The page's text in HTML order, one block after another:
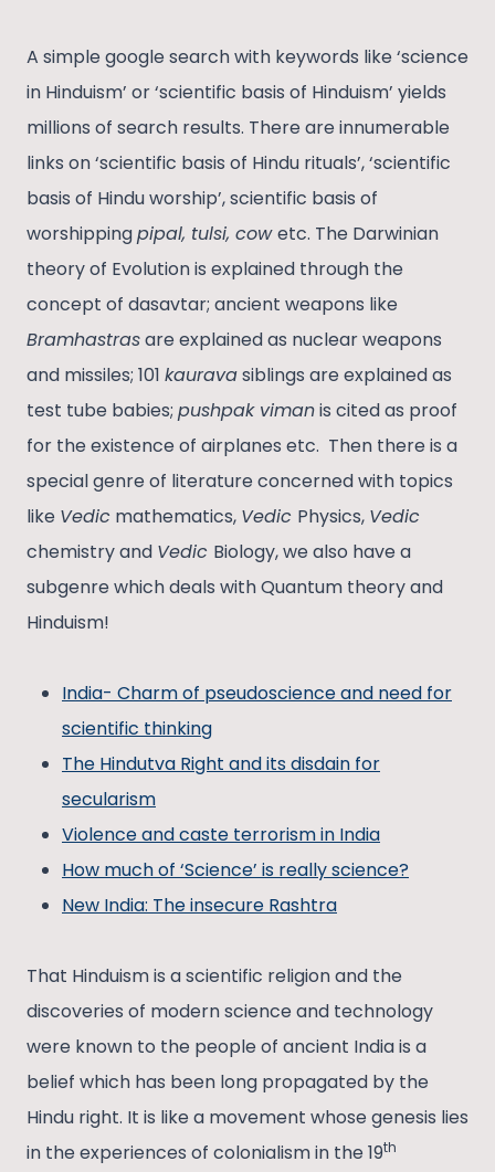
A simple google search with keywords like ‘science
in Hinduism’ or ‘scientific basis of Hinduism’ yields
millions of search results. There are innumerable
links on ‘scientific basis of Hindu rituals’, ‘scientific
basis of Hindu worship’, scientific basis of
worshippingpipal, tulsi, cowetc. The Darwinian
theory of Evolution is explained through the
concept of dasavtar; ancient weapons like
Bramhastrasare explained as nuclear weapons
and missiles; 101 kauravasiblings are explained as
test tube babies; pushpak vimanis cited as proof
for the existence of airplanes etc. Then there is a
special genre of literature concerned with topics
like Vedic mathematics, Vedic Physics, Vedic
chemistry and Vedic Biology, we also have a
subgenre which deals with Quantum theory and
Hinduism!
India- Charm of pseudoscience and need for
scientific thinking
The Hindutva Right and its disdain for
secularism
Violence and caste terrorism in India
How much of ‘Science’ is really science?
New India: The insecure Rashtra
That Hinduism is a scientific religion and the
discoveries of modern science and technology
were known to the people of ancient India is a
belief which has been long propagated by the
Hindu right. It is like a movement whose genesis lies
in the experiences of colonialism in the 19th